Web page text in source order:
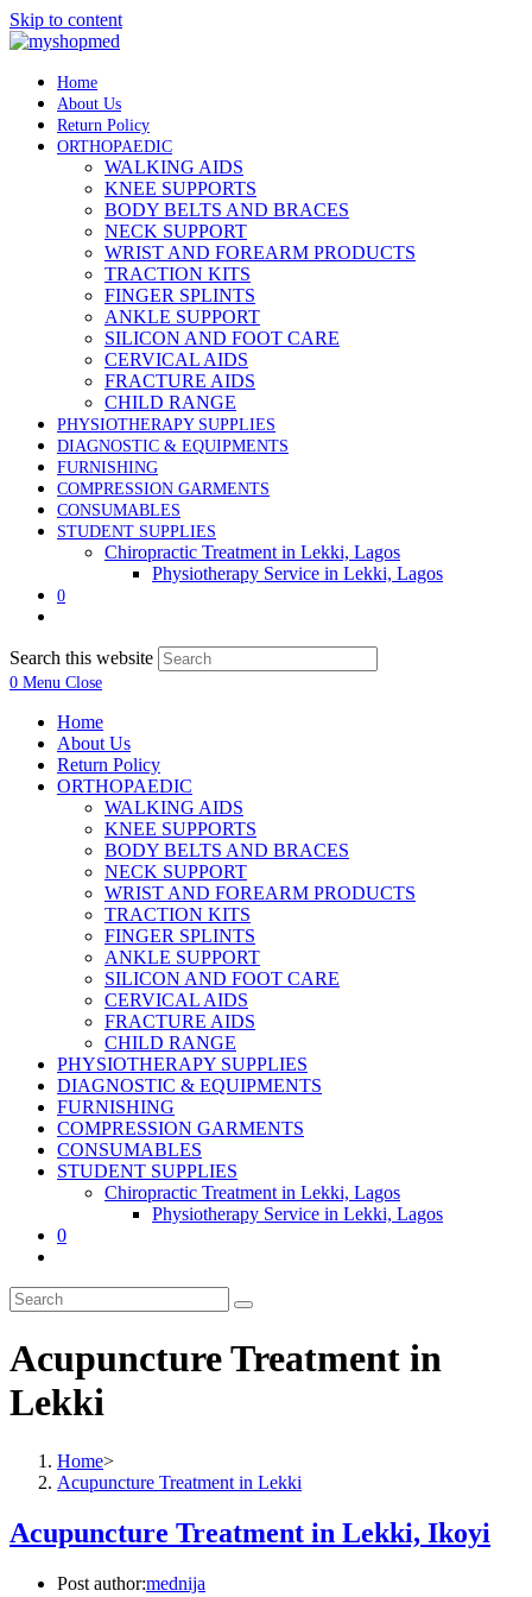
Skip to content
Home
About Us
Return Policy
ORTHOPAEDIC
WALKING AIDS
KNEE SUPPORTS
BODY BELTS AND BRACES
NECK SUPPORT
WRIST AND FOREARM PRODUCTS
TRACTION KITS
FINGER SPLINTS
ANKLE SUPPORT
SILICON AND FOOT CARE
CERVICAL AIDS
FRACTURE AIDS
CHILD RANGE
PHYSIOTHERAPY SUPPLIES
DIAGNOSTIC & EQUIPMENTS
FURNISHING
COMPRESSION GARMENTS
CONSUMABLES
STUDENT SUPPLIES
Chiropractic Treatment in Lekki, Lagos
Physiotherapy Service in Lekki, Lagos
0
Search this website
0 Menu Close
Home
About Us
Return Policy
ORTHOPAEDIC
WALKING AIDS
KNEE SUPPORTS
BODY BELTS AND BRACES
NECK SUPPORT
WRIST AND FOREARM PRODUCTS
TRACTION KITS
FINGER SPLINTS
ANKLE SUPPORT
SILICON AND FOOT CARE
CERVICAL AIDS
FRACTURE AIDS
CHILD RANGE
PHYSIOTHERAPY SUPPLIES
DIAGNOSTIC & EQUIPMENTS
FURNISHING
COMPRESSION GARMENTS
CONSUMABLES
STUDENT SUPPLIES
Chiropractic Treatment in Lekki, Lagos
Physiotherapy Service in Lekki, Lagos
0
Acupuncture Treatment in
Lekki
Home>
Acupuncture Treatment in Lekki
Acupuncture Treatment in Lekki, Ikoyi
Post author:mednija